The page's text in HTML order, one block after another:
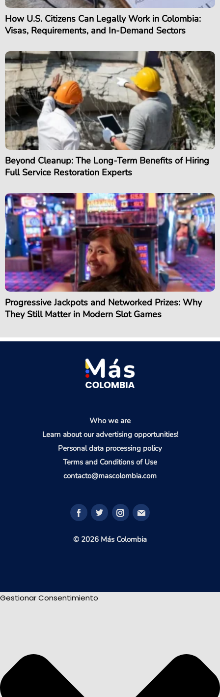
How U.S. Citizens Can Legally Work in Colombia:
Visas, Requirements, and In-Demand Sectors
Beyond Cleanup: The Long-Term Benefits of Hiring
Full Service Restoration Experts
Progressive Jackpots and Networked Prizes: Why
They Still Matter in Modern Slot Games
Who we are
Learn about our advertising opportunities!
Personal data processing policy
Terms and Conditions of Use
contacto@mascolombia.com
© 2026 Más Colombia
Gestionar Consentimiento